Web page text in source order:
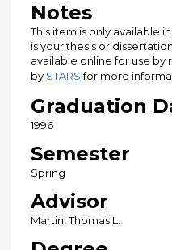
Notes
This item is only available
is your thesis or
available online for use
by STARSfor more
Graduation
1996
Semester
Spring
Advisor
Martin, Thomas L.